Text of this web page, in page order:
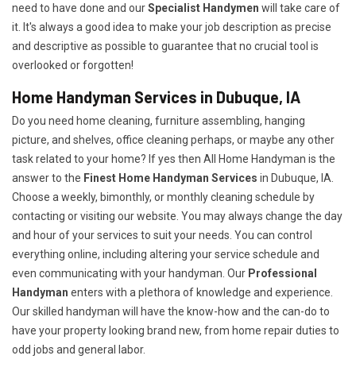
need to have done and ourSpecialist Handymen will take care of
it. It's always a good idea to make your job description as precise
and descriptive as possible to guarantee that no crucial tool is
overlooked or forgotten!
Home Handyman Services in Dubuque, IA
Do you need home cleaning, furniture assembling, hanging
picture, and shelves, office cleaning perhaps, or maybe any other
task related to your home? If yes then All Home Handyman is the
answer to the Finest Home Handyman Services in Dubuque, IA.
Choose a weekly, bimonthly, or monthly cleaning schedule by
contacting or visiting our website. You may always change the day
and hour of your services to suit your needs. You can control
everything online, including altering your service schedule and
even communicating with your handyman. Our Professional
Handyman enters with a plethora of knowledge and experience.
Our skilled handyman will have the know-how and the can-do to
have your property looking brand new, from home repair duties to
odd jobs and general labor.